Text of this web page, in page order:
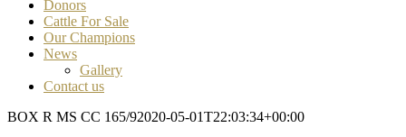
Donors
Cattle For Sale
Our Champions
News
Gallery
Contact us
BOX R MS CC 165/92020-05-01T22:03:34+00:00